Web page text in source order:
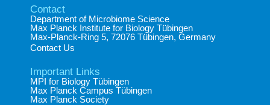
Contact
Department of Microbiome Science​
Max Planck Institute for Biology Tübingen​
Max-Planck-Ring 5, 72076 Tübingen, Germany​
Contact Us
Important Links
MPI for Biology Tübingen
Max Planck Campus Tübingen
Max Planck Society